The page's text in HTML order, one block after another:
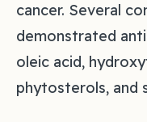
cancer. Several
demonstrated
oleic acid,
phytosterols, and